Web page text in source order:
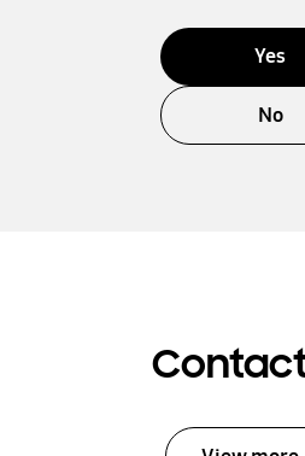
Yes
No